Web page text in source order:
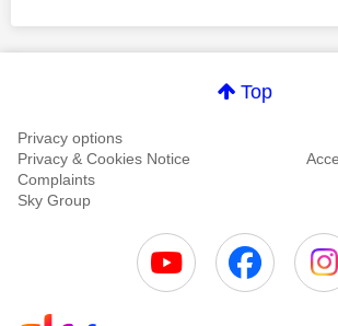
Top
Privacy options
Privacy & Cookies Notice
Complaints
Sky Group